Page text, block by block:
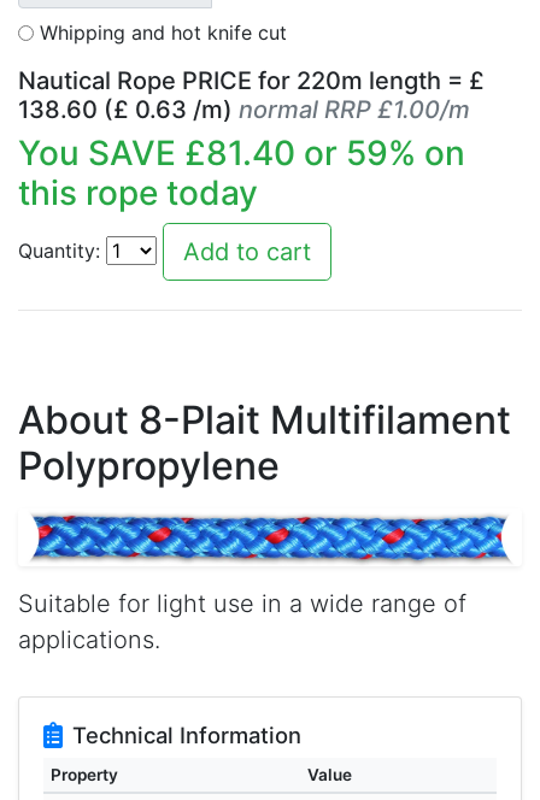
Whipping and hot knife cut
Nautical Rope PRICE for 220m length = £
138.60 (£ 0.63 /m) normal RRP £1.00/m
You SAVE £81.40 or 59% on
this rope today
Quantity:
About 8-Plait Multifilament
Polypropylene
Suitable for light use in a wide range of
applications.
Technical Information
Property
Value